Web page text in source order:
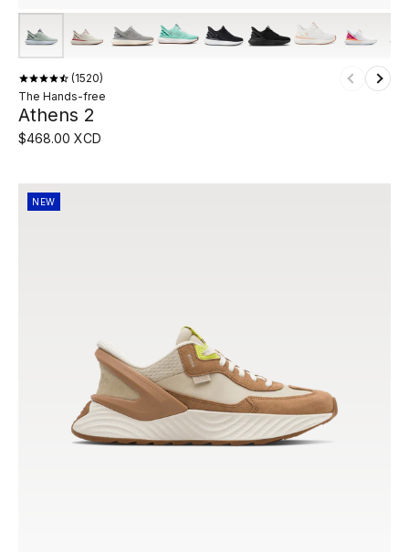
1520
The Hands-free
Athens 2
$468.00 XCD
NEW